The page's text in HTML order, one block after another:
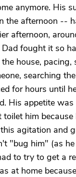
anymore. His
the afternoon --
afternoon,
fought it so
house,
searching
for hours until
His appetite
toilet him
agitation and
"bug him" (as
to try to get a
at home